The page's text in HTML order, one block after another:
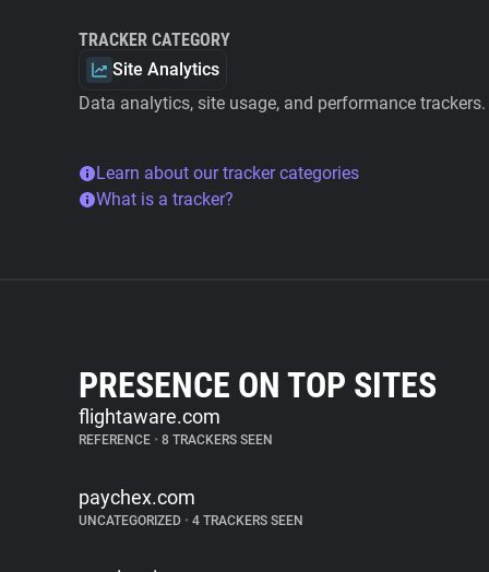
TRACKER CATEGORY
Site Analytics
Data analytics, site usage, and performance trackers.
Learn about our tracker categories
What is a tracker?
PRESENCE ON TOP SITES
flightaware.com
REFERENCE • 8 TRACKERS SEEN
paychex.com
UNCATEGORIZED • 4 TRACKERS SEEN